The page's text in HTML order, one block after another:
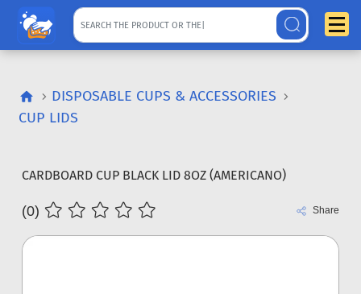
DISPOSABLE CUPS & ACCESSORIES
CUP LIDS
CARDBOARD CUP BLACK LID 8OZ (AMERICANO)
(0) Share